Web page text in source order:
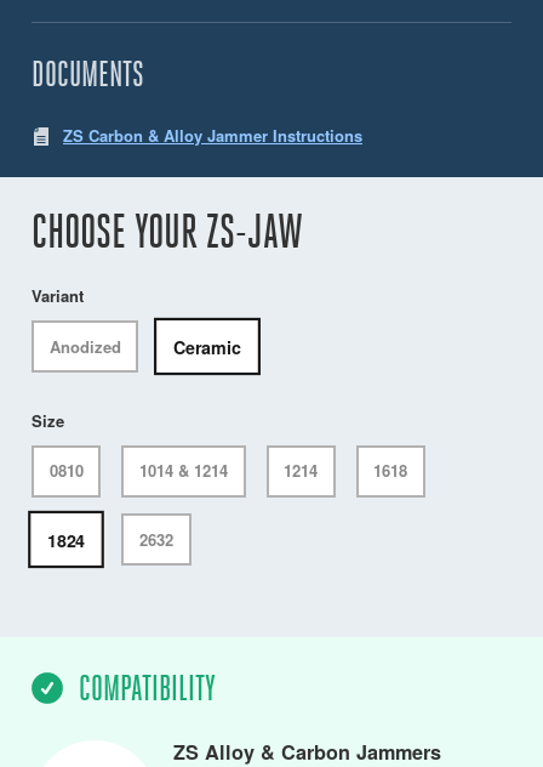
DOCUMENTS
ZS Carbon & Alloy Jammer Instructions
CHOOSE YOUR ZS-JAW
Variant
Anodized Ceramic
Size
0810 1014 & 1214 1214 1618
1824 2632
COMPATIBILITY
ZS Alloy & Carbon Jammers